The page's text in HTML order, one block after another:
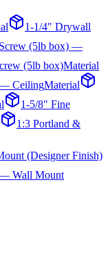
1-1/4" Drywall
(5lb box) —
(5lb box)Material
— CeilingMaterial
1-5/8" Fine
1:3 Portland &
(Designer Finish)
Wall Mount